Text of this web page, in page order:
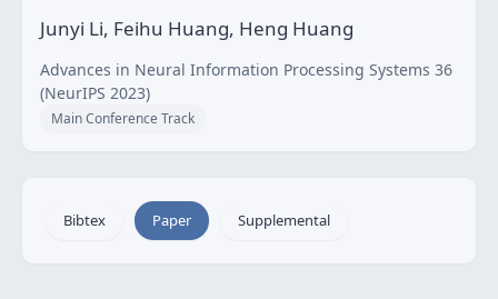
Junyi Li, Feihu Huang, Heng Huang
Advances in Neural Information Processing Systems 36
(NeurIPS 2023)
Main Conference Track
Bibtex Paper Supplemental